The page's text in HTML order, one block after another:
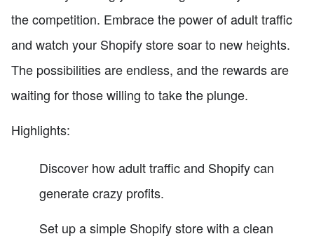
the competition. Embrace the power of adult traffic
and watch your Shopify store soar to new heights.
The possibilities are endless, and the rewards are
waiting for those willing to take the plunge.
Highlights:
Discover how adult traffic and Shopify can
generate crazy profits.
Set up a simple Shopify store with a clean